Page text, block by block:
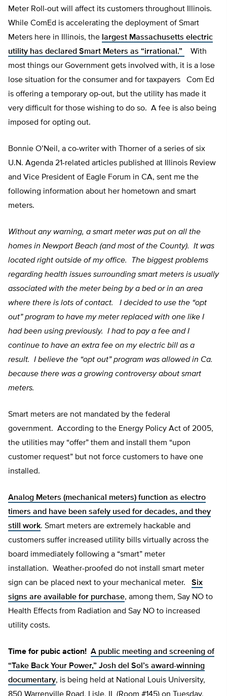
Meter Roll-out will affect its customers throughout Illinois.
While ComEd is accelerating the deployment of Smart
Meters here in Illinois, the largest Massachusetts electric
utility has declared Smart Meters as “irrational.”
With
most things our Government gets involved with, it is a lose
lose situation for the consumer and for taxpayers Com Ed
is offering a temporary op-out, but the utility has made it
very difficult for those wishing to do so. A fee is also being
imposed for opting out.
Bonnie O’Neil, a co-writer with Thorner of a series of six
U.N. Agenda 21-related articles published at Illinois Review
and Vice President of Eagle Forum in CA, sent me the
following information about her hometown and smart
meters.
Without any warning, a smart meter was put on all the
homes in Newport Beach (and most of the County). It was
located right outside of my office. The biggest problems
regarding health issues surrounding smart meters is usually
associated with the meter being by a bed or in an area
where there is lots of contact. I decided to use the “opt
out” program to have my meter replaced with one like I
had been using previously. I had to pay a fee and I
continue to have an extra fee on my electric bill as a
result. I believe the “opt out” program was allowed in Ca.
because there was a growing controversy about smart
meters.
Smart meters are not mandated by the federal
government. According to the Energy Policy Act of 2005,
the utilities may “offer” them and install them “upon
customer request” but not force customers to have one
installed.
Analog Meters (mechanical meters) function as electro
timers and have been safely used for decades, and they
still work. Smart meters are extremely hackable and
customers suffer increased utility bills virtually across the
board immediately following a “smart” meter
installation. Weather-proofed do not install smart meter
sign can be placed next to your mechanical meter. Six
signs are available for purchase, among them, Say NO to
Health Effects from Radiation and Say NO to increased
utility costs.
Time for pubic action! A public meeting and screening of
“Take Back Your Power,” Josh del Sol’s award-winning
documentary, is being held at National Louis University,